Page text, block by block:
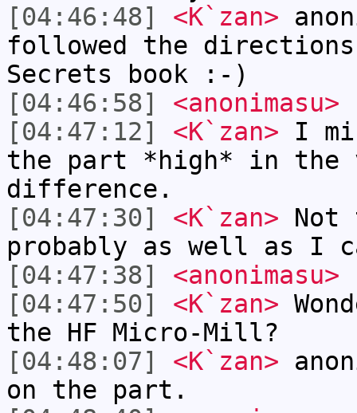
[04:46:48]
<K`zan>
followed the directions
Secrets book :-)
[04:46:58]
<anonimasu>
[04:47:12]
<K`zan> I
the part *high* in the
difference.
[04:47:30]
<K`zan>
probably as well as I
[04:47:38]
<anonimasu>
[04:47:50]
<K`zan>
the HF Micro-Mill?
[04:48:07]
<K`zan>
on the part.